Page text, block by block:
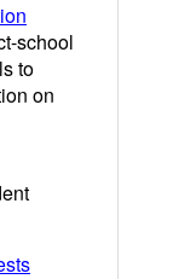
school
to
on